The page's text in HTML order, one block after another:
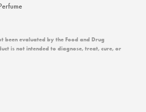
been evaluated by the Food and Drug
is not intended to diagnose, treat, cure, or